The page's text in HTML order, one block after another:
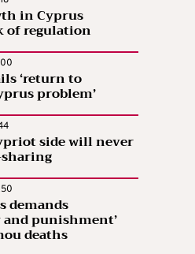
in Cyprus
of regulation
‘return to
problem’
side will never
demands
punishment’
deaths